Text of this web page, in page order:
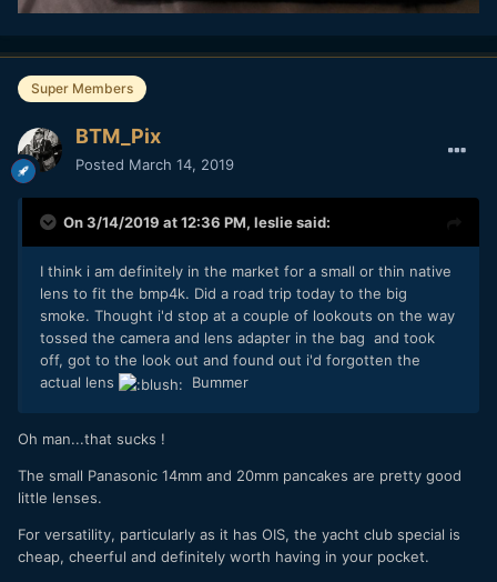
Super Members
BTM_Pix
Posted March 14, 2019
On 3/14/2019 at 12:36 PM, lesliesaid:
I think i am definitely in the market for a small or thin native
lens to fit the bmp4k. Did a road trip today to the big
smoke. Thought i'd stop at a couple of lookouts on the way
tossed the camera and lens adapter in the bag and took
off, got to the look out and found out i'd forgotten the
actual lens
Bummer
Oh man...that sucks !
The small Panasonic 14mm and 20mm pancakes are pretty good
little lenses.
For versatility, particularly as it has OIS, the yacht club special is
cheap, cheerful and definitely worth having in your pocket.